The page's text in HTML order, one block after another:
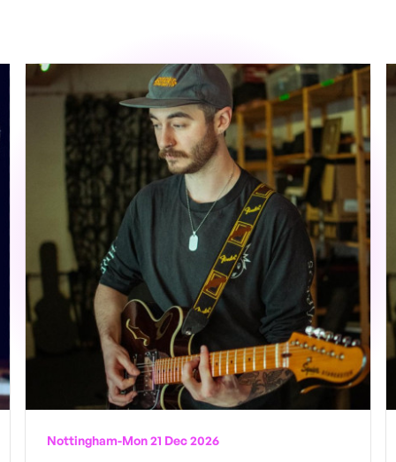
Nottingham-Mon 21 Dec 2026